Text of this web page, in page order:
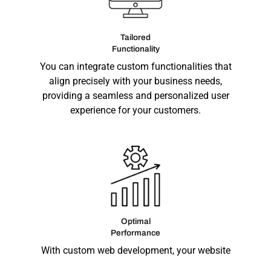
Tailored
Functionality
You can integrate custom functionalities that
align precisely with your business needs,
providing a seamless and personalized user
experience for your customers.
Optimal
Performance
With custom web development, your website